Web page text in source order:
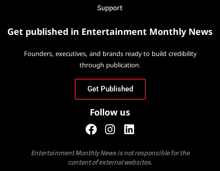
Support
Get published in Entertainment Monthly News
Founders, executives, and brands ready to build credibility
through publication.
Get Published
Follow us
Entertainment Monthly News is not responsible for the
content of external websites.